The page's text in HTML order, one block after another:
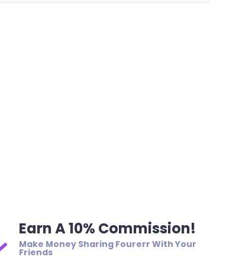
Earn A 10% Commission!
Make Money Sharing Fourerr With Your
Friends